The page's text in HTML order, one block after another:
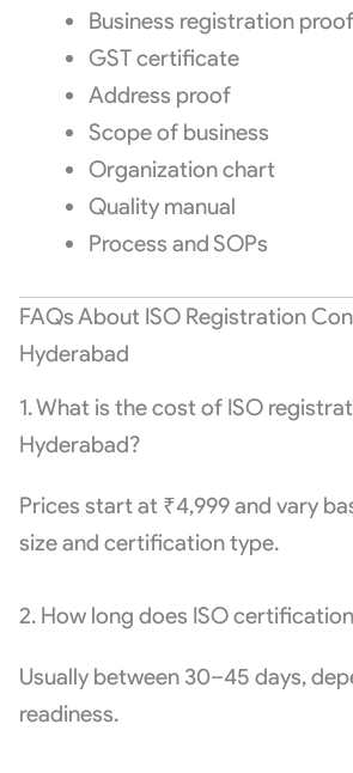
Business registration proof
GST certificate
Address proof
Scope of business
Organization chart
Quality manual
Process and SOPs
FAQs About ISO Registration
Hyderabad
1. What is the cost of ISO
Hyderabad?
Prices start at ₹4,999 and vary
size and certification type.
2. How long does ISO
Usually between 30–45 days,
readiness.